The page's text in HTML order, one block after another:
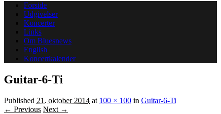
Forside
Udgivelser
Koncerter
Links
Om Bluesnews
English
Koncertkalender
Guitar-6-Ti
Published 21. oktober 2014 at 100 × 100 in Guitar-6-Ti
← Previous Next →